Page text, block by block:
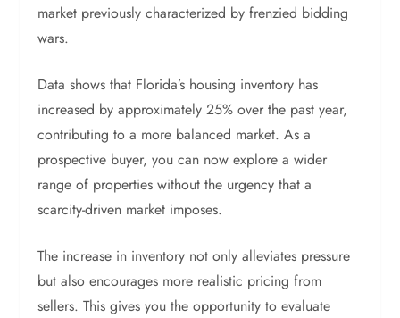
market previously characterized by frenzied bidding
wars.
Data shows that Florida’s housing inventory has
increased by approximately 25% over the past year,
contributing to a more balanced market. As a
prospective buyer, you can now explore a wider
range of properties without the urgency that a
scarcity-driven market imposes.
The increase in inventory not only alleviates pressure
but also encourages more realistic pricing from
sellers. This gives you the opportunity to evaluate